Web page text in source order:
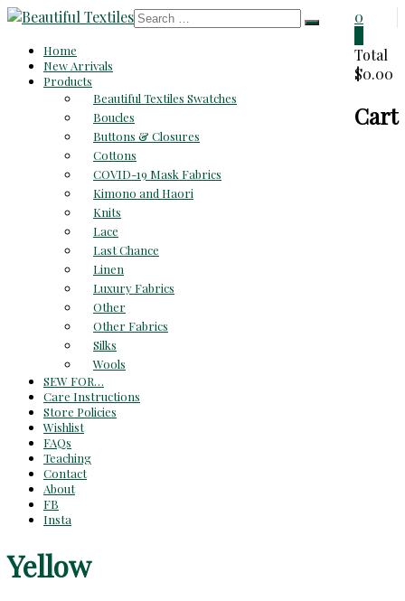
Skip
content
Beautiful
Textiles
Reasonable
0
Total
$0.00
Cart
Home
New Arrivals
Products
Beautiful Textiles Swatches
Boucles
Buttons & Closures
Cottons
COVID-19 Mask Fabrics
Kimono and Haori
Knits
Lace
Last Chance
Linen
Luxury Fabrics
Other
Other Fabrics
Silks
Wools
SEW FOR…
Care Instructions
Store Policies
Wishlist
FAQs
Teaching
Contact
About
FB
Insta
Yellow